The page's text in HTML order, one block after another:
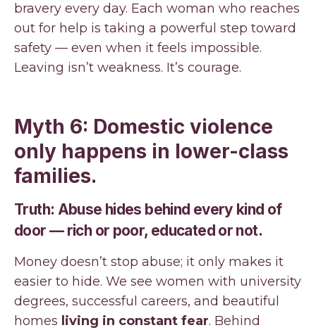
bravery every day. Each woman who reaches
out for help is taking a powerful step toward
safety — even when it feels impossible.
Leaving isn’t weakness. It’s courage.
Myth 6: Domestic violence
only happens in lower-class
families.
Truth: Abuse hides behind every kind of
door — rich or poor, educated or not.
Money doesn’t stop abuse; it only makes it
easier to hide. We see women with university
degrees, successful careers, and beautiful
homes living in constant fear. Behind